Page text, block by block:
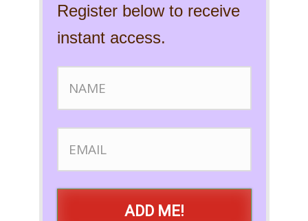
Register below to receive
instant access.
ADD ME!